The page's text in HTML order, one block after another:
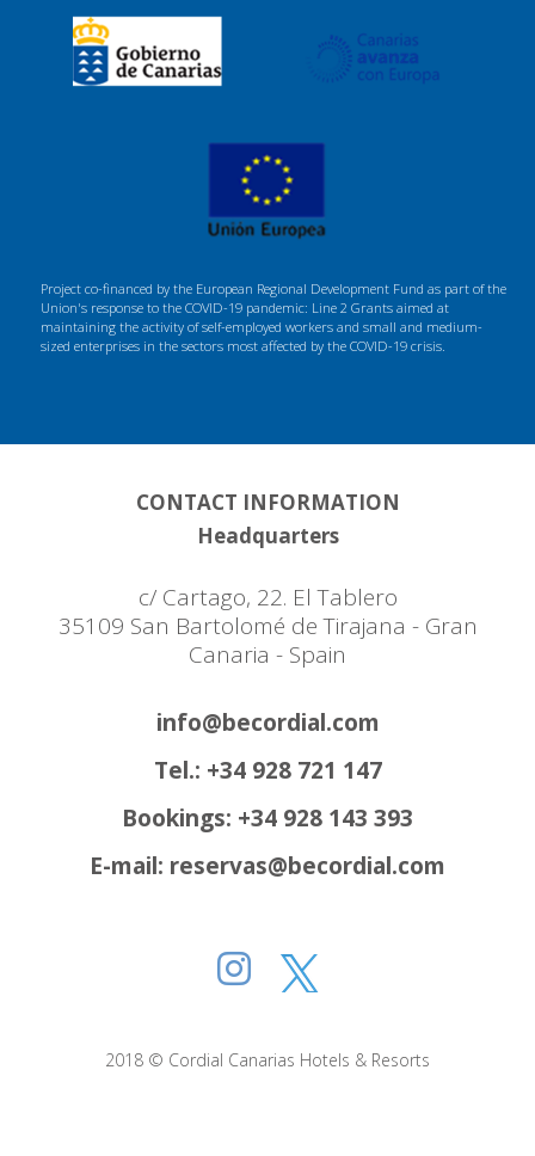
Project co-financed by the European Regional Development Fund as part of the
Union's response to the COVID-19 pandemic: Line 2 Grants aimed at
maintaining the activity of self-employed workers and small and medium-
sized enterprises in the sectors most affected by the COVID-19 crisis.
CONTACT INFORMATION
Headquarters
c/ Cartago, 22. El Tablero
35109 San Bartolomé de Tirajana - Gran
Canaria - Spain
info@becordial.com
Tel.: +34 928 721 147
Bookings: +34 928 143 393
E-mail: reservas@becordial.com
2018 © Cordial Canarias Hotels & Resorts